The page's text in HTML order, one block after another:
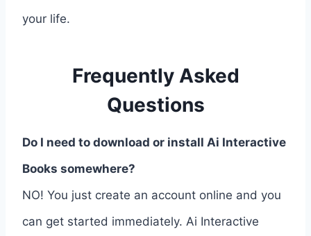
your life.
Frequently Asked
Questions
Do I need to download or install Ai Interactive
Books somewhere?
NO! You just create an account online and you
can get started immediately. Ai Interactive